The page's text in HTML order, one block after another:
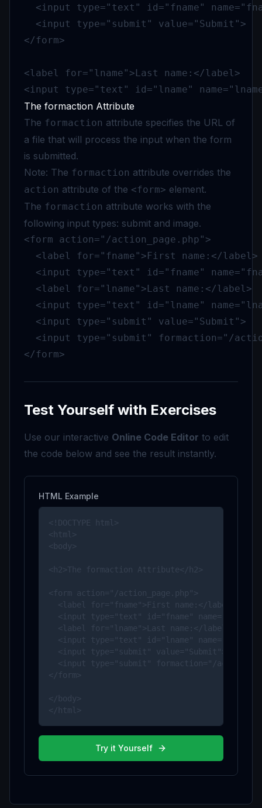
<input type="text" id="fname"
  <input type="submit" value="Submit">
</form>
<label for="lname">Last name:</label>
<input type="text" id="lname"
The formaction Attribute
The formaction attribute specifies the URL of
a file that will process the input when the form
is submitted.
Note: The formaction attribute overrides the
action attribute of the <form> element.
The formaction attribute works with the
following input types: submit and image.
<form action="/action_page.php">
  <label for="fname">First name:</label>
<input type="text" id="fname"
  <label for="lname">Last name:</label>
<input type="text" id="lname"
  <input type="submit" value="Submit">
<input type="submit" formaction="/
</form>
Test Yourself with Exercises
Use our interactive Online Code Editor to edit
the code below and see the result instantly.
HTML Example
<!DOCTYPE html>
<html>
<body>
<h2>The formaction Attribute</h2>
<form action="/action_page.php">
  <label for="fname">First name:</label>
<input type="text" id="fname"
  <label for="lname">Last name:</label>
<input type="text" id="lname"
  <input type="submit" value="Submit">
<input type="submit" formaction="/
</form>
</body>
</html>
Try it Yourself